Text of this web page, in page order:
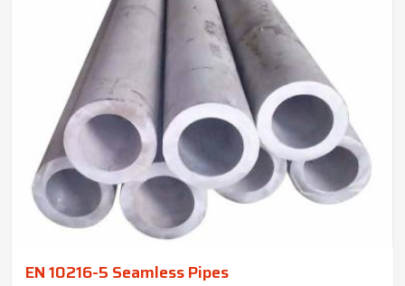
EN 10216-5 Seamless Pipes